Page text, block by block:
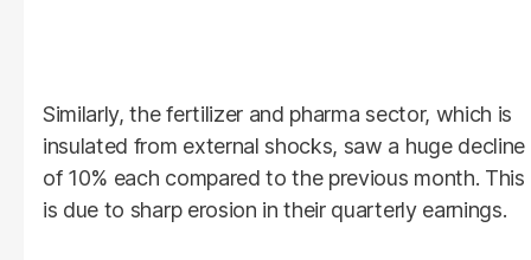
Similarly, the fertilizer and pharma sector, which is
insulated from external shocks, saw a huge decline
of 10% each compared to the previous month. This
is due to sharp erosion in their quarterly earnings.